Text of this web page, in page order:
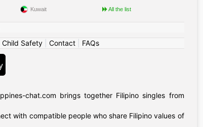
Kuwait All the list
Child Safety| Contact| FAQs
chat.com brings together Filipino singles from
with compatible people who share Filipino values of